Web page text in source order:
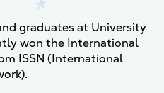
graduates at University
won the International
ISSN (International